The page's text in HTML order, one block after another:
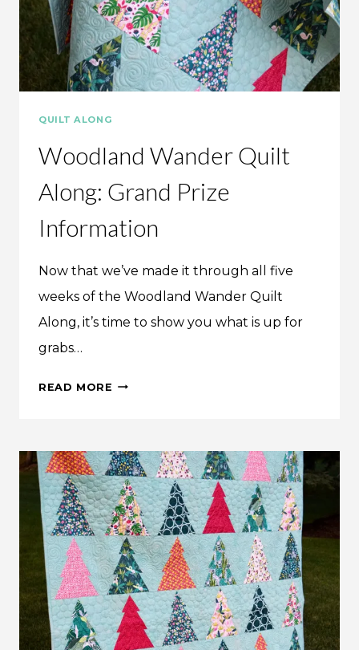
QUILT ALONG
Woodland Wander Quilt
Along: Grand Prize
Information
Now that we’ve made it through all five
weeks of the Woodland Wander Quilt
Along, it’s time to show you what is up for
grabs…
READ MORE WOODLAND
GRAND
PRIZE
INFORMATION